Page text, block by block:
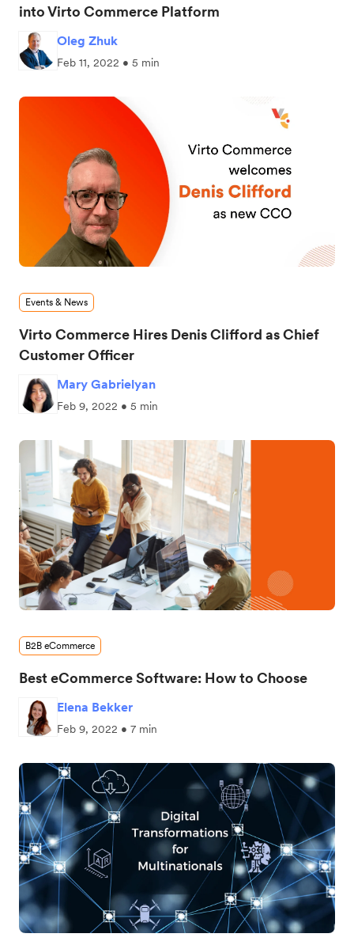
into Virto Commerce Platform
Oleg Zhuk
Feb 11, 2022 • 5 min
Events & News
Virto Commerce Hires Denis Clifford as Chief
Customer Officer
Mary Gabrielyan
Feb 9, 2022 • 5 min
B2B eCommerce
Best eCommerce Software: How to Choose
Elena Bekker
Feb 9, 2022 • 7 min